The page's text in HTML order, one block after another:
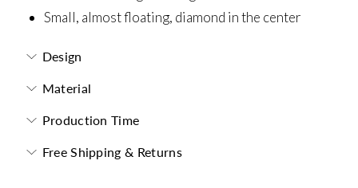
Small, almost floating, diamond in the center
Design
Material
Production Time
Free Shipping & Returns